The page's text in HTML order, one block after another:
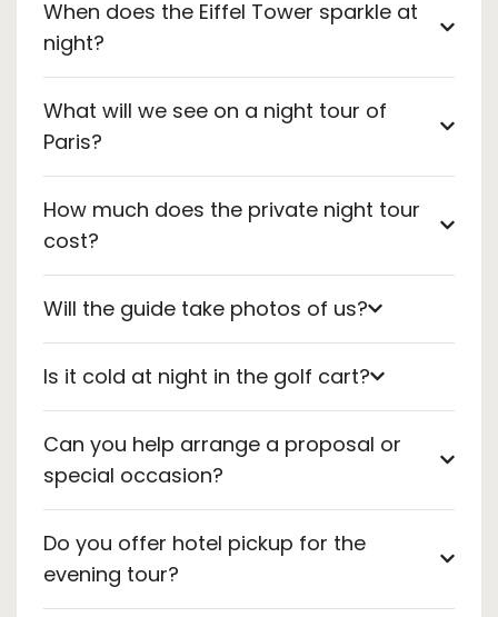
When does the Eiffel Tower sparkle at
night?
What will we see on a night tour of
Paris?
How much does the private night tour
cost?
Will the guide take photos of us?
Is it cold at night in the golf cart?
Can you help arrange a proposal or
special occasion?
Do you offer hotel pickup for the
evening tour?